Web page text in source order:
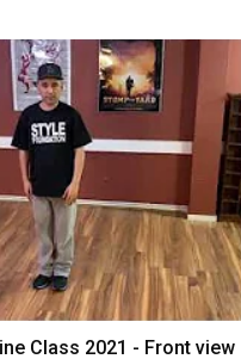
Class 2021 - Front view